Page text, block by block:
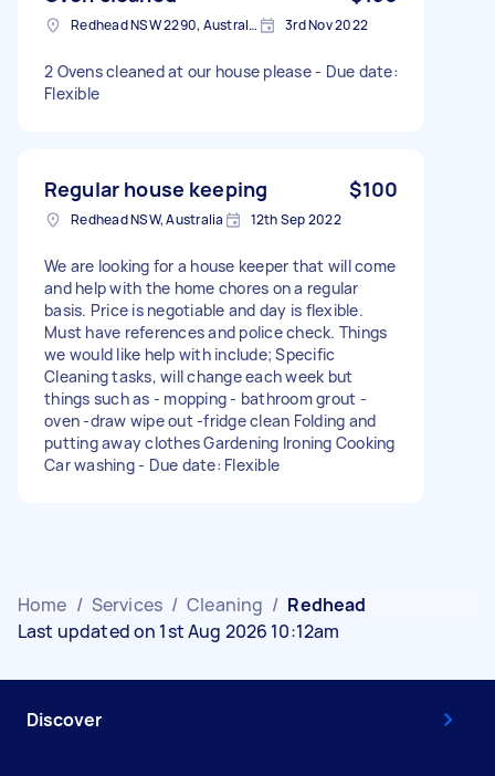
Redhead NSW 2290, Australia 3rd Nov 2022
2 Ovens cleaned at our house please - Due date:
Flexible
Regular house keeping $100
Redhead NSW, Australia 12th Sep 2022
We are looking for a house keeper that will come
and help with the home chores on a regular
basis. Price is negotiable and day is flexible.
Must have references and police check. Things
we would like help with include; Specific
Cleaning tasks, will change each week but
things such as - mopping - bathroom grout -
oven -draw wipe out -fridge clean Folding and
putting away clothes Gardening Ironing Cooking
Car washing - Due date: Flexible
Home / Services / Cleaning / Redhead
Last updated on 1st Aug 2026 10:12am
Discover